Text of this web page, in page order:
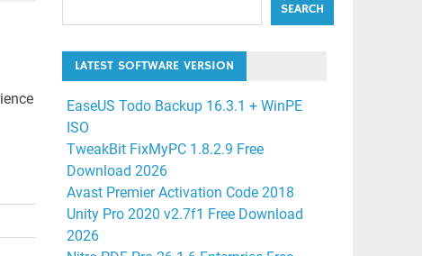
SEARCH
LATEST SOFTWARE VERSION
EaseUS Todo Backup 16.3.1 + WinPE
ISO
TweakBit FixMyPC 1.8.2.9 Free
Download 2026
Avast Premier Activation Code 2018
Unity Pro 2020 v2.7f1 Free Download
2026